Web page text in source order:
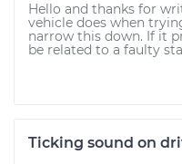
Hello and thanks for
vehicle does when
narrow this down. If it
be related to a faulty
Ticking sound on